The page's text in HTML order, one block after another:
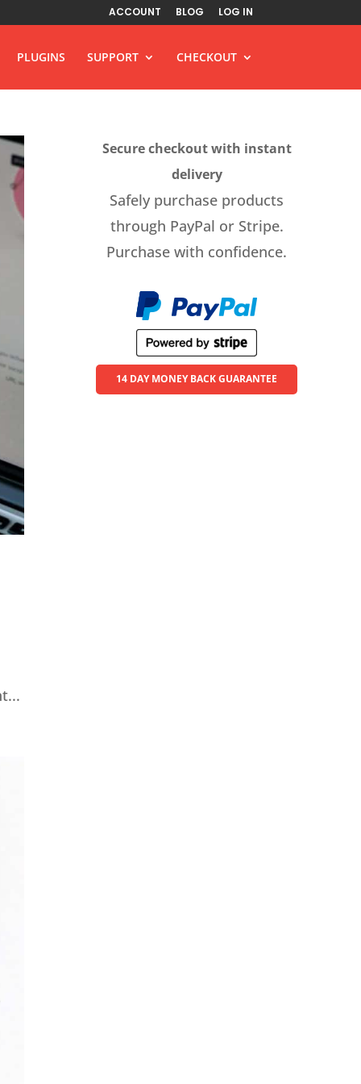
ACCOUNT BLOG LOG IN
PLUGINS SUPPORT CHECKOUT
Secure checkout with instant
delivery
Safely purchase products
through PayPal or Stripe.
Purchase with confidence.
14 DAY MONEY BACK GUARANTEE